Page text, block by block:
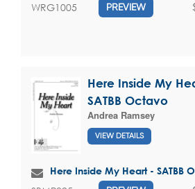
WRG1005 PREVIEW
Here Inside My
SATBB Octavo
Andrea Ramsey
VIEW DETAILS
Here Inside My Heart - SATBB